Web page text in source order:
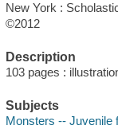
New York :
©2012
Description
103 pages :
Subjects
Monsters -- Juvenile